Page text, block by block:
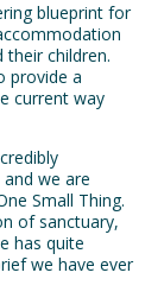
blueprint for
children.
provide a
current way
we are
Small Thing.
of sanctuary,
has quite
we have ever